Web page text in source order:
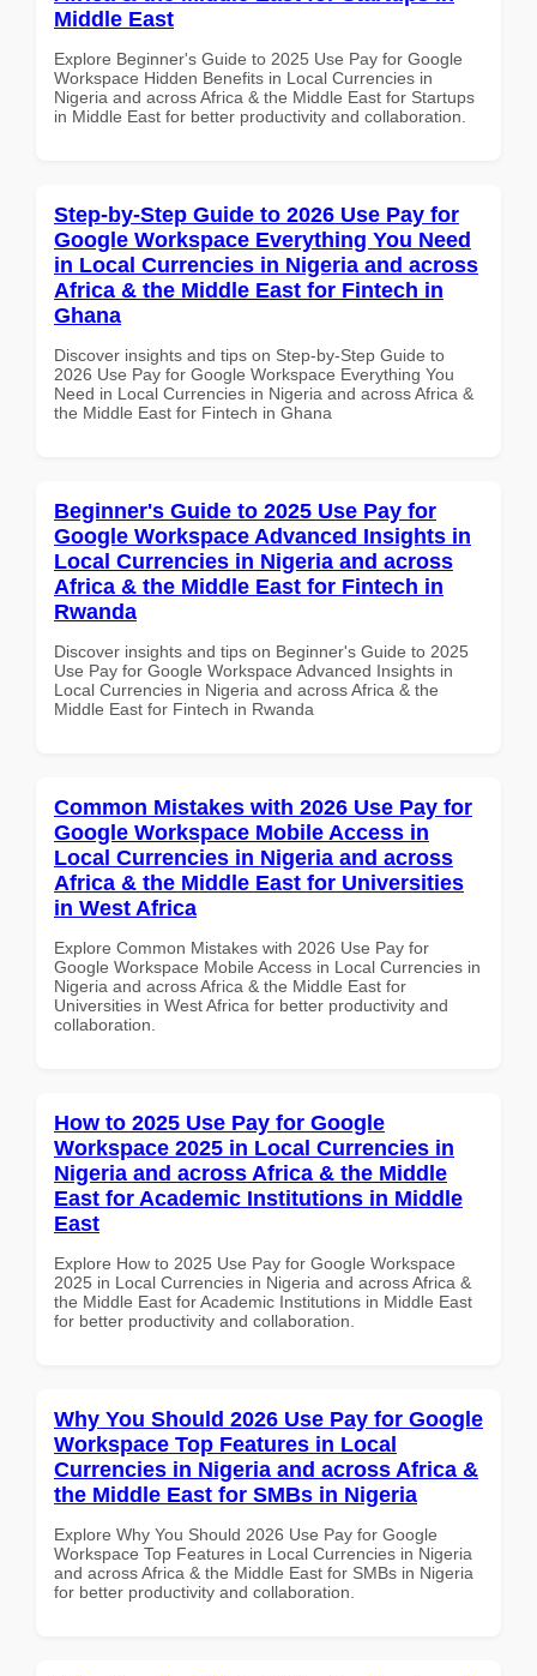
Middle East
Explore Beginner's Guide to 2025 Use Pay for Google
Workspace Hidden Benefits in Local Currencies in
Nigeria and across Africa & the Middle East for Startups
in Middle East for better productivity and collaboration.
Step-by-Step Guide to 2026 Use Pay for
Google Workspace Everything You Need
in Local Currencies in Nigeria and across
Africa & the Middle East for Fintech in
Ghana
Discover insights and tips on Step-by-Step Guide to
2026 Use Pay for Google Workspace Everything You
Need in Local Currencies in Nigeria and across Africa &
the Middle East for Fintech in Ghana
Beginner's Guide to 2025 Use Pay for
Google Workspace Advanced Insights in
Local Currencies in Nigeria and across
Africa & the Middle East for Fintech in
Rwanda
Discover insights and tips on Beginner's Guide to 2025
Use Pay for Google Workspace Advanced Insights in
Local Currencies in Nigeria and across Africa & the
Middle East for Fintech in Rwanda
Common Mistakes with 2026 Use Pay for
Google Workspace Mobile Access in
Local Currencies in Nigeria and across
Africa & the Middle East for Universities
in West Africa
Explore Common Mistakes with 2026 Use Pay for
Google Workspace Mobile Access in Local Currencies in
Nigeria and across Africa & the Middle East for
Universities in West Africa for better productivity and
collaboration.
How to 2025 Use Pay for Google
Workspace 2025 in Local Currencies in
Nigeria and across Africa & the Middle
East for Academic Institutions in Middle
East
Explore How to 2025 Use Pay for Google Workspace
2025 in Local Currencies in Nigeria and across Africa &
the Middle East for Academic Institutions in Middle East
for better productivity and collaboration.
Why You Should 2026 Use Pay for Google
Workspace Top Features in Local
Currencies in Nigeria and across Africa &
the Middle East for SMBs in Nigeria
Explore Why You Should 2026 Use Pay for Google
Workspace Top Features in Local Currencies in Nigeria
and across Africa & the Middle East for SMBs in Nigeria
for better productivity and collaboration.